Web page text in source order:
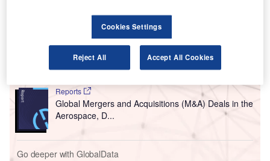
Aerospace, Defense and Security Lead and Report
Bundle
Reports
Global Mergers and Acquisitions (M&A) Deals in the
Aerospace, D...
Go deeper with GlobalData
Cookies Settings
Reject All Accept All Cookies